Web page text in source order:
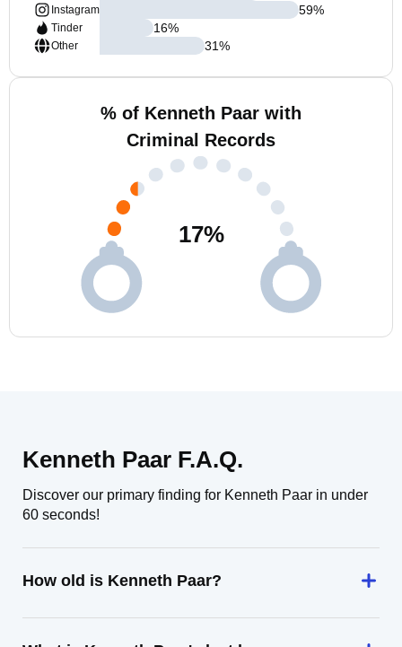
Instagram
Tinder
Other
59%
16%
31%
% of Kenneth Paar with
Criminal Records
17%
Kenneth Paar F.A.Q.
Discover our primary finding for Kenneth Paar in under
60 seconds!
How old is Kenneth Paar?